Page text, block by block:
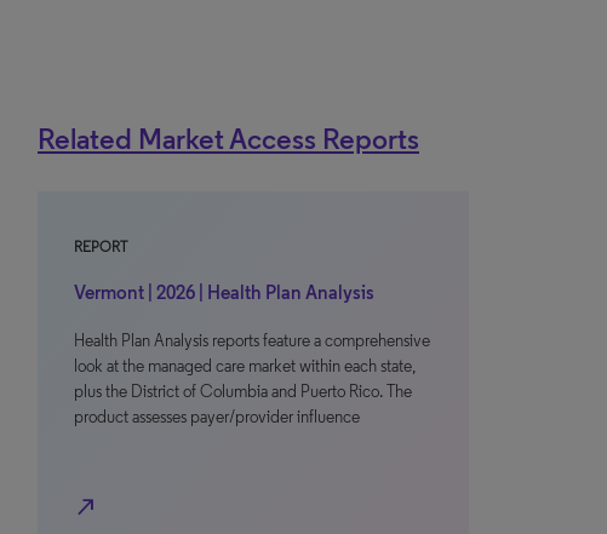
Related Market Access Reports
REPORT
Vermont | 2026 | Health Plan Analysis
Health Plan Analysis reports feature a comprehensive
look at the managed care market within each state,
plus the District of Columbia and Puerto Rico. The
product assesses payer/provider influence
north_east